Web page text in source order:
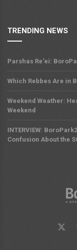
TRENDING NEWS
Parshas Re'ei:
Which Rebbes Are in
Weekend Weather:
Weekend
INTERVIEW:
Confusion About the